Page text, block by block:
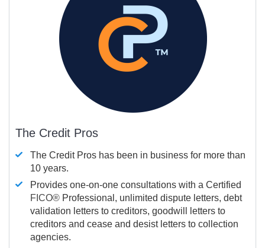
The Credit Pros
The Credit Pros has been in business for more than
10 years.
Provides one-on-one consultations with a Certified
FICO® Professional, unlimited dispute letters, debt
validation letters to creditors, goodwill letters to
creditors and cease and desist letters to collection
agencies.